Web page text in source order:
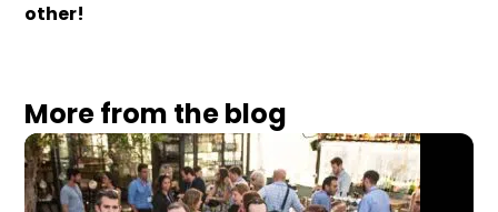
other!
More from the blog